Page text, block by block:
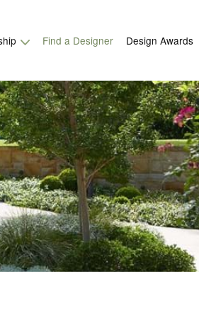
Find a Designer Design Awards